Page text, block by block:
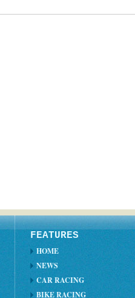
FEATURES
HOME
NEWS
CAR RACING
BIKE RACING